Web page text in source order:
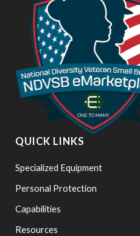
QUICK LINKS
Specialized Equipment
Personal Protection
Capabilities
Resources